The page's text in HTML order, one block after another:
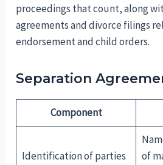
proceedings that count, along
agreements and divorce filings
endorsement and child orders.
Separation
Component
Identification of parties
of